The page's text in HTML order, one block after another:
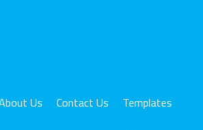
Us Contact Us Templates